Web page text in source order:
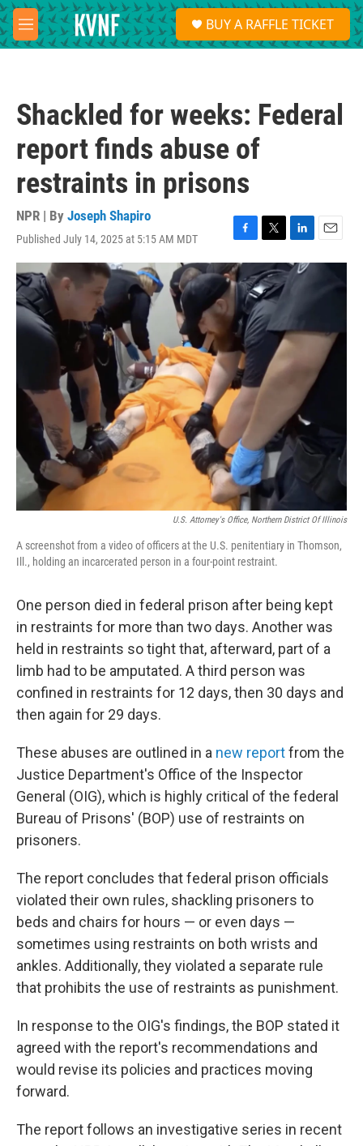
Skip to main content
M
e
S
e
a
BUY A RAFFLE TICKET
Shackled for weeks: Federal
report finds abuse of
restraints in prisons
NPR | By Joseph Shapiro
Published July 14, 2025 at 5:15 AM MDT
F
a
c
e
b
o
o
k
T
w
i
t
t
e
r
L
i
n
I
n
E
m
U.S. Attorney's Office, Northern District Of Illinois
A screenshot from a video of officers at the U.S. penitentiary in Thomson,
Ill., holding an incarcerated person in a four-point restraint.
One person died in federal prison after being kept
in restraints for more than two days. Another was
held in restraints so tight that, afterward, part of a
limb had to be amputated. A third person was
confined in restraints for 12 days, then 30 days and
then again for 29 days.
These abuses are outlined in a new reportfrom the
Justice Department's Office of the Inspector
General (OIG), which is highly critical of the federal
Bureau of Prisons' (BOP) use of restraints on
prisoners.
The report concludes that federal prison officials
violated their own rules, shackling prisoners to
beds and chairs for hours — or even days —
sometimes using restraints on both wrists and
ankles. Additionally, they violated a separate rule
that prohibits the use of restraints as punishment.
In response to the OIG's findings, the BOP stated it
agreed with the report's recommendations and
would revise its policies and practices moving
forward.
The report follows an investigative series in recent